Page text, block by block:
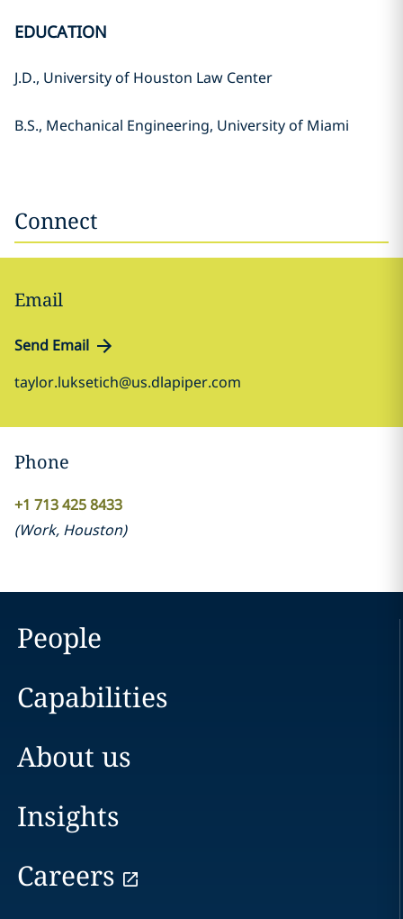
EDUCATION
J.D., University of Houston Law Center
B.S., Mechanical Engineering, University of Miami
Connect
Email
Send Email
taylor.luksetich@us.dlapiper.com
Phone
+1 713 425 8433
(Work, Houston)
People
Capabilities
About us
Insights
Careers